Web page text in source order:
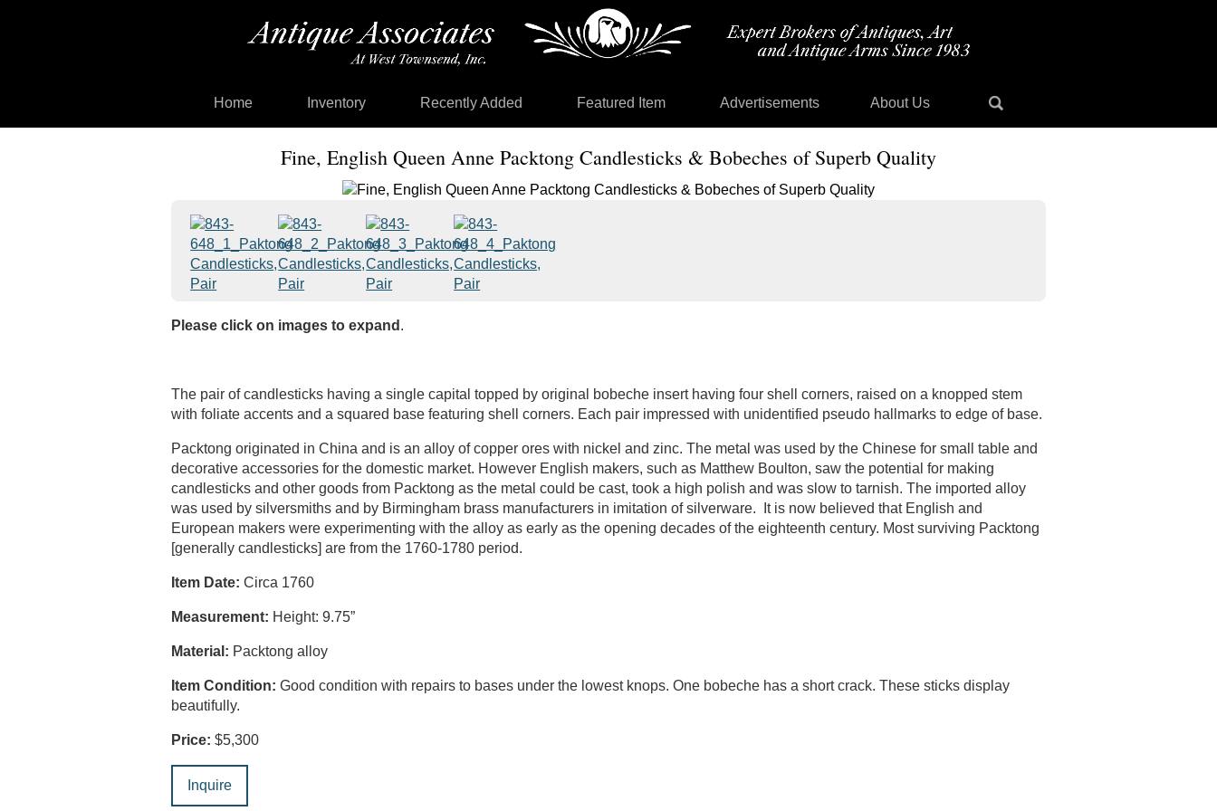
Home Inventory Recently Added Featured Item Advertisements About Us
Fine, English Queen Anne Packtong Candlesticks & Bobeches of Superb Quality
Please click on images to expand .
The pair of candlesticks having a single capital topped by original bobeche insert having four shell corners, raised on a knopped stem
with foliate accents and a squared base featuring shell corners. Each pair impressed with unidentified pseudo hallmarks to edge of base.
Packtong originated in China and is an alloy of copper ores with nickel and zinc. The metal was used by the Chinese for small table and
decorative accessories for the domestic market. However English makers, such as Matthew Boulton, saw the potential for making
candlesticks and other goods from Packtong as the metal could be cast, took a high polish and was slow to tarnish. The imported alloy
was used by silversmiths and by Birmingham brass manufacturers in imitation of silverware. It is now believed that English and
European makers were experimenting with the alloy as early as the opening decades of the eighteenth century. Most surviving Packtong
[generally candlesticks] are from the 1760-1780 period.
Item Date: Circa 1760
Measurement: Height: 9.75”
Material: Packtong alloy
Item Condition: Good condition with repairs to bases under the lowest knops. One bobeche has a short crack. These sticks display
beautifully.
Price: $5,300
Inquire